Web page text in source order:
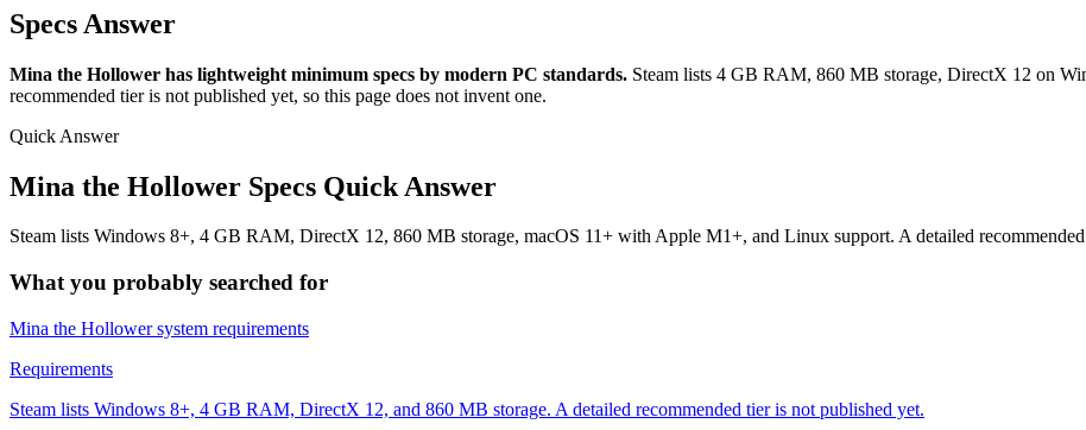
Specs Answer
Mina the Hollower has lightweight minimum specs by modern PC standards. Steam lists 4 GB RAM, 860 MB storage, DirectX 12 on
recommended tier is not published yet, so this page does not invent one.
Quick Answer
Mina the Hollower Specs Quick Answer
Steam lists Windows 8+, 4 GB RAM, DirectX 12, 860 MB storage, macOS 11+ with Apple M1+, and Linux support. A detailed
What you probably searched for
Mina the Hollower system requirements
Requirements
Steam lists Windows 8+, 4 GB RAM, DirectX 12, and 860 MB storage. A detailed recommended tier is not published yet.